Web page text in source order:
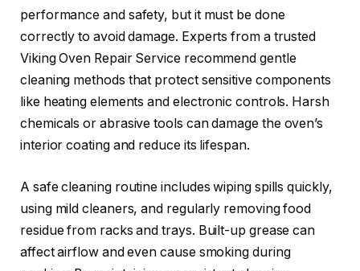
performance and safety, but it must be done
correctly to avoid damage. Experts from a trusted
Viking Oven Repair Service recommend gentle
cleaning methods that protect sensitive components
like heating elements and electronic controls. Harsh
chemicals or abrasive tools can damage the oven’s
interior coating and reduce its lifespan.
A safe cleaning routine includes wiping spills quickly,
using mild cleaners, and regularly removing food
residue from racks and trays. Built-up grease can
affect airflow and even cause smoking during